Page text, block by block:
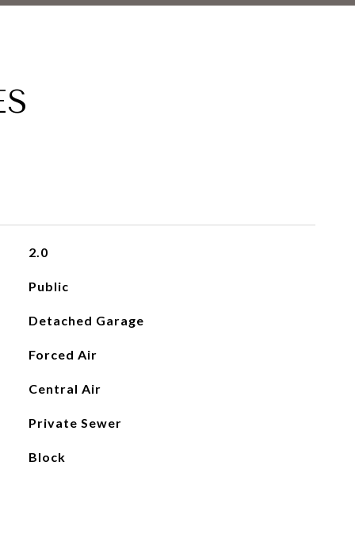
2.0
Public
Detached Garage
Forced Air
Central Air
Private Sewer
Block